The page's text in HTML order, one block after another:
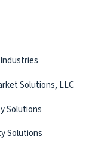
Solutions, LLC
Solutions
Solutions